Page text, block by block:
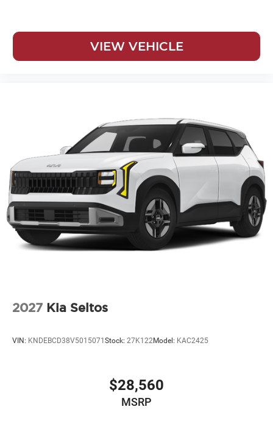
VIEW VEHICLE
2027 Kia Seltos
VIN: KNDEBCD38V5015071Stock: 27K122Model: KAC2425
$28,560
MSRP